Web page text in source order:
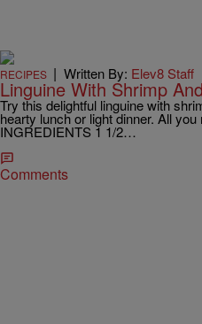
RECIPES | Written By: Elev8 Staff
Linguine With Shrimp
Try this delightful linguine with
hearty lunch or light dinner. All
INGREDIENTS 1 1/2…
Comments